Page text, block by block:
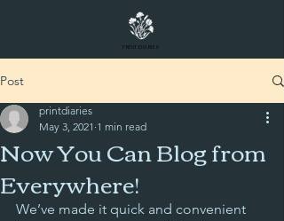
PRINT DIARIES
Post
Now You Can Blog from
Everywhere!
printdiaries
May 3, 2021 1 min read
We’ve made it quick and convenient